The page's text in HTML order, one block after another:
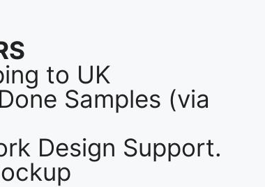
to UK
Samples (via
Design Support.